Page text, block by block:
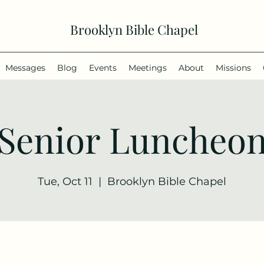
Brooklyn Bible Chapel
Messages Blog Events Meetings About Missions
Tue, Oct 11
  |
Brooklyn Bible Chapel